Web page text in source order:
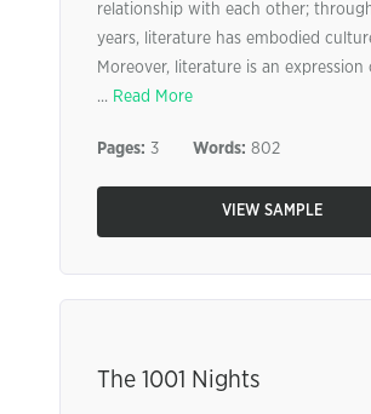
relationship with each other;
years, literature has embodied
Moreover, literature is an
... Read More
Pages: 3 Words: 802
VIEW SAMPLE
The 1001 Nights